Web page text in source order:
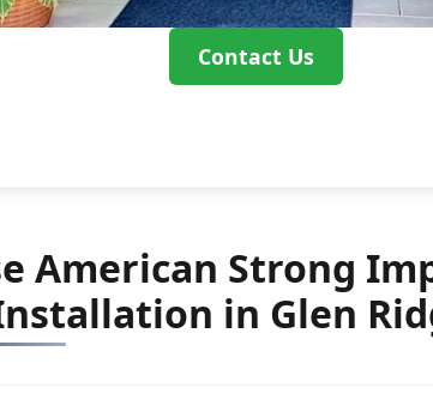
Contact Us
American Strong
in Glen